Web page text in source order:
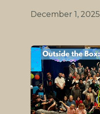
December 1, 2025